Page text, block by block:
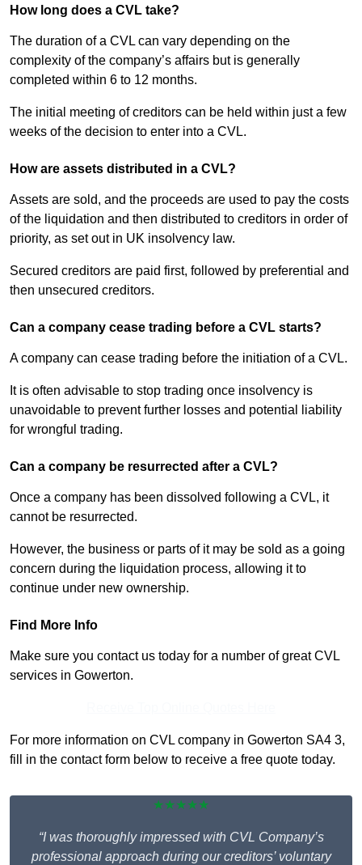
How long does a CVL take?
The duration of a CVL can vary depending on the
complexity of the company’s affairs but is generally
completed within 6 to 12 months.
The initial meeting of creditors can be held within just a few
weeks of the decision to enter into a CVL.
How are assets distributed in a CVL?
Assets are sold, and the proceeds are used to pay the costs
of the liquidation and then distributed to creditors in order of
priority, as set out in UK insolvency law.
Secured creditors are paid first, followed by preferential and
then unsecured creditors.
Can a company cease trading before a CVL starts?
A company can cease trading before the initiation of a CVL.
It is often advisable to stop trading once insolvency is
unavoidable to prevent further losses and potential liability
for wrongful trading.
Can a company be resurrected after a CVL?
Once a company has been dissolved following a CVL, it
cannot be resurrected.
However, the business or parts of it may be sold as a going
concern during the liquidation process, allowing it to
continue under new ownership.
Find More Info
Make sure you contact us today for a number of great CVL
services in Gowerton.
For more information on CVL company in Gowerton SA4 3,
fill in the contact form below to receive a free quote today.
★★★★★
“I was thoroughly impressed with CVL Company’s
professional approach during our creditors’ voluntary